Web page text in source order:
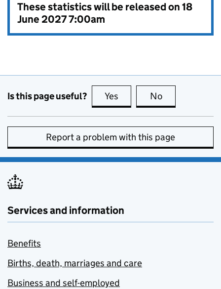
These statistics will be released on 18
June 2027 7:00am
Is this page useful? Yes this page is useful
No
Report a problem with this page
Services and information
Benefits
Births, death, marriages and care
Business and self-employed